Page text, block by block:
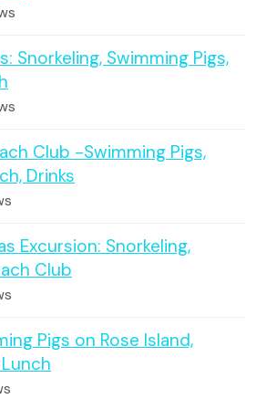
Snorkeling, Swimming Pigs,
Club -Swimming Pigs,
Drinks
Excursion: Snorkeling,
Club
Pigs on Rose Island,